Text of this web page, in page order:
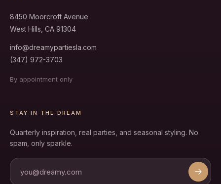
8450 Moorcroft Avenue
West Hills, CA 91304
info@dreamypartiesla.com
(347) 972-3703
By appointment only
STAY IN THE DREAM
Quarterly inspiration, real parties, and seasonal styling. No
spam, only sparkle.